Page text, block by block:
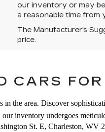
our inventory or may
a reasonable time from
The Manufacturer's
price.
CARS
the area. Discover
inventory undergoes
St. E, Charleston,